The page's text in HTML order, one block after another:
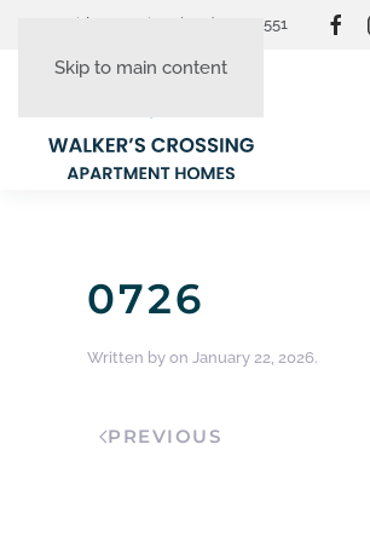
Skip to main content
Resident Login (865) 830-3551
0726
Written by on January 22, 2026.
PREVIOUS